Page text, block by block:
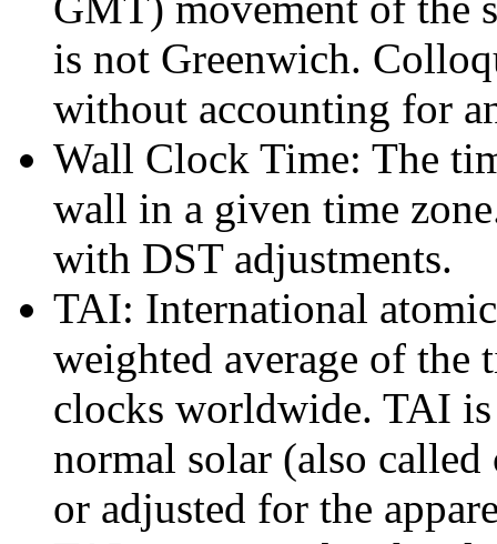
is not Greenwich.
without accounting for
Wall Clock Time: The
wall in a given time
with DST adjustments.
TAI: International
weighted average of
clocks worldwide. TAI
normal solar (also
or adjusted for the